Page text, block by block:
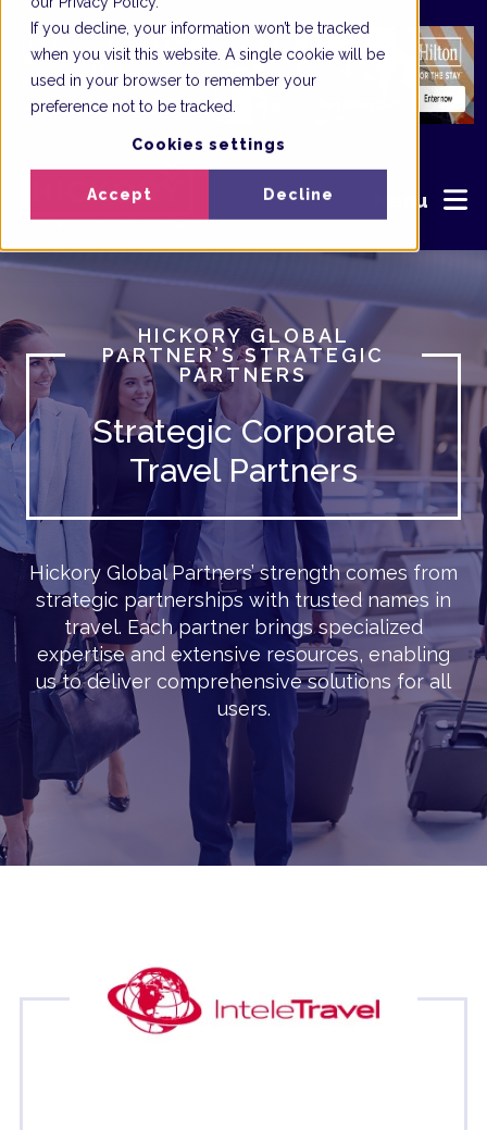
If you decline, your information won’t be tracked
when you visit this website. A single cookie will be
used in your browser to remember your
preference not to be tracked.
Cookies settings
Accept Decline Menu
HICKORY GLOBAL
PARTNER’S STRATEGIC
PARTNERS
Strategic Corporate
Travel Partners
Hickory Global Partners’ strength comes from
strategic partnerships with trusted names in
travel. Each partner brings specialized
expertise and extensive resources, enabling
us to deliver comprehensive solutions for all
users.